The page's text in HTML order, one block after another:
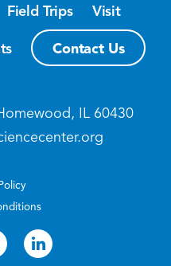
Field Trips Visit
Contact Us
IL 60430